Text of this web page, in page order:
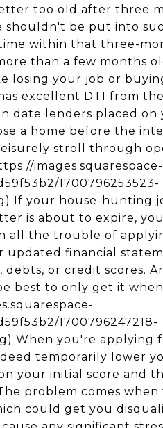
too old after three
shouldn't be put into
within that three-
than a few months
your job or
excellent DTI from
date lenders placed
a home before the
stroll through
images.squarespace-
1700796253523-
If your house-hunting
is about to expire,
all the trouble of
financial
or credit scores.
best to only get it
1700796247218-
When you're applying
temporarily lower
your initial score and
problem comes
could get you